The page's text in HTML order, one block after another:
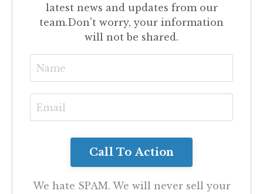
latest news and updates from our
team.Don't worry, your information
will not be shared.
We hate SPAM. We will never sell your